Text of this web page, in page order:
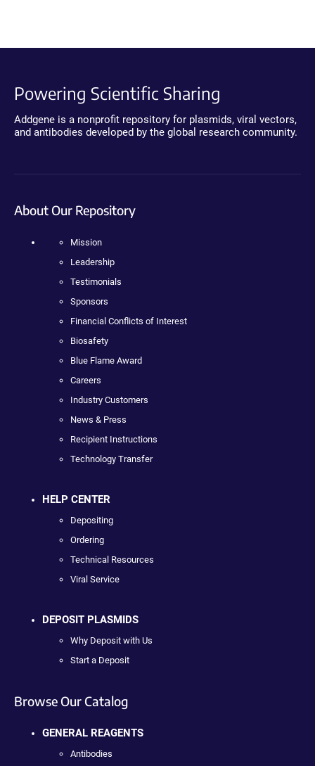
Powering Scientific Sharing
Addgene is a nonprofit repository for plasmids, viral vectors,
and antibodies developed by the global research community.
About Our Repository
Mission
Leadership
Testimonials
Sponsors
Financial Conflicts of Interest
Biosafety
Blue Flame Award
Careers
Industry Customers
News & Press
Recipient Instructions
Technology Transfer
HELP CENTER
Depositing
Ordering
Technical Resources
Viral Service
DEPOSIT PLASMIDS
Why Deposit with Us
Start a Deposit
Browse Our Catalog
GENERAL REAGENTS
Antibodies